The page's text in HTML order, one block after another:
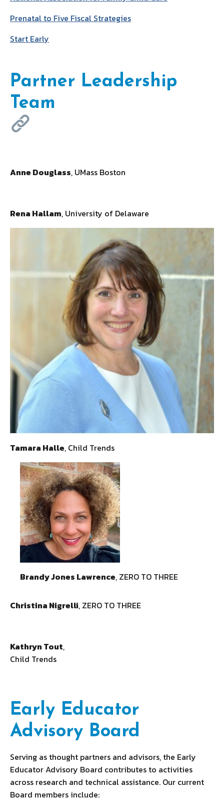
Prenatal to Five Fiscal Strategies
Start Early
Partner Leadership
Team
Anne Douglass, UMass Boston
Rena Hallam, University of Delaware
Tamara Halle, Child Trends
Brandy Jones Lawrence, ZERO TO THREE
Christina Nigrelli, ZERO TO THREE
Kathryn Tout,
Child Trends
Early Educator
Advisory Board
Serving as thought partners and advisors, the Early
Educator Advisory Board contributes to activities
across research and technical assistance. Our current
Board members include: